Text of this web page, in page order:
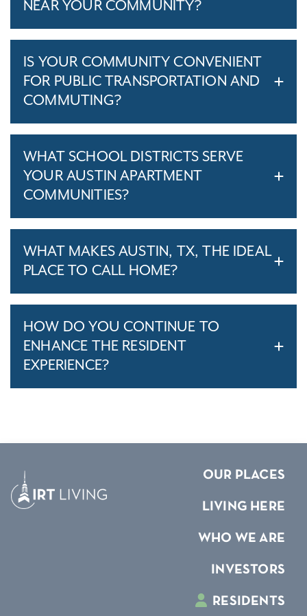
NEAR YOUR COMMUNITY?
IS YOUR COMMUNITY CONVENIENT
FOR PUBLIC TRANSPORTATION AND
COMMUTING?
WHAT SCHOOL DISTRICTS SERVE
YOUR AUSTIN APARTMENT
COMMUNITIES?
WHAT MAKES AUSTIN, TX, THE IDEAL
PLACE TO CALL HOME?
HOW DO YOU CONTINUE TO
ENHANCE THE RESIDENT
EXPERIENCE?
OUR PLACES
LIVING HERE
WHO WE ARE
INVESTORS
RESIDENTS